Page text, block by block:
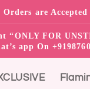
are Accepted
FOR
app On